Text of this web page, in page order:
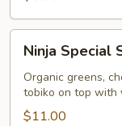
Special
Salad
Ninja Special
Organic greens,
tobiko on top with
$11.00